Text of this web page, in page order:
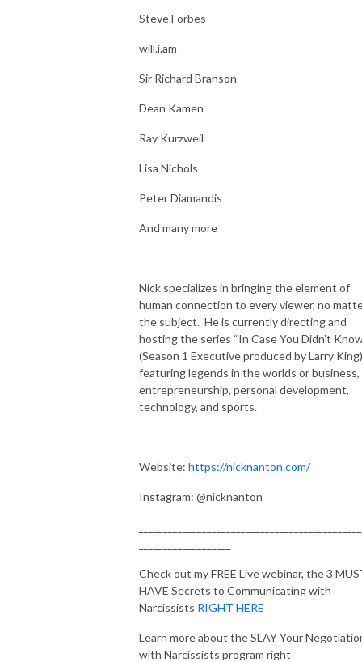
Steve Forbes
will.i.am
Sir Richard Branson
Dean Kamen
Ray Kurzweil
Lisa Nichols
Peter Diamandis
And many more
Nick specializes in bringing the element of
human connection to every viewer, no
the subject. He is currently directing and
hosting the series “In Case You Didn’t
(Season 1 Executive produced by Larry
featuring legends in the worlds or business,
entrepreneurship, personal development,
technology, and sports.
Website: https://nicknanton.com/
Instagram: @nicknanton
Check out my FREE Live webinar, the 3
HAVE Secrets to Communicating with
Narcissists RIGHT HERE
Learn more about the SLAY Your
with Narcissists program right